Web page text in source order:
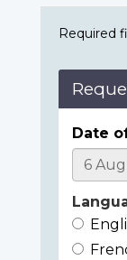
Required
Date